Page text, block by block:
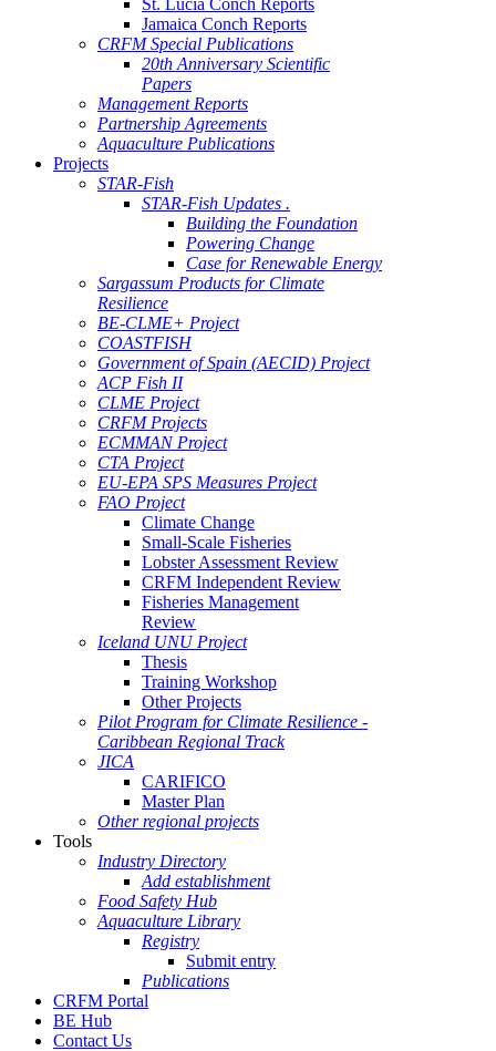
St. Lucia Conch Reports
Jamaica Conch Reports
CRFM Special Publications
20th Anniversary Scientific
Papers
Management Reports
Partnership Agreements
Aquaculture Publications
Projects
STAR-Fish
STAR-Fish Updates .
Building the Foundation
Powering Change
Case for Renewable Energy
Sargassum Products for Climate
Resilience
BE-CLME+ Project
COASTFISH
Government of Spain (AECID) Project
ACP Fish II
CLME Project
CRFM Projects
ECMMAN Project
CTA Project
EU-EPA SPS Measures Project
FAO Project
Climate Change
Small-Scale Fisheries
Lobster Assessment Review
CRFM Independent Review
Fisheries Management
Review
Iceland UNU Project
Thesis
Training Workshop
Other Projects
Pilot Program for Climate Resilience -
Caribbean Regional Track
JICA
CARIFICO
Master Plan
Other regional projects
Tools
Industry Directory
Add establishment
Food Safety Hub
Aquaculture Library
Registry
Submit entry
Publications
CRFM Portal
BE Hub
Contact Us